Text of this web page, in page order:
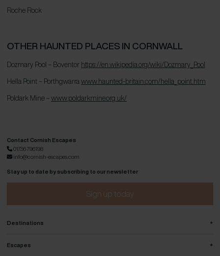
Roche Rock
OTHER HAUNTED PLACES IN CORNWALL
Dozmary Pool – Boventor https://en.wikipedia.org/wiki/Dozmary_Pool
Hella Point – Porthgwarra www.haunted-britain.com/hella_point.htm
Poldark Mine – www.poldarkmine.org.uk/
Contact Cornish Escapes
01736 796198
info@cornish-escapes.com
Stay up to date by subscribing to our newsletter
Sign up today
Destinations +
Escapes +